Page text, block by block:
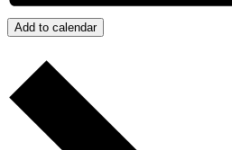
Add to calendar